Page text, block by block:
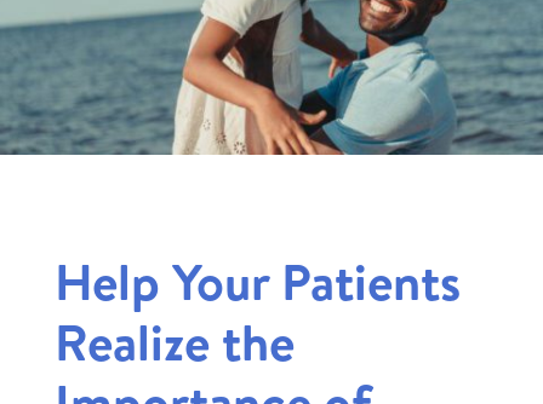
Help Your Patients
Realize the